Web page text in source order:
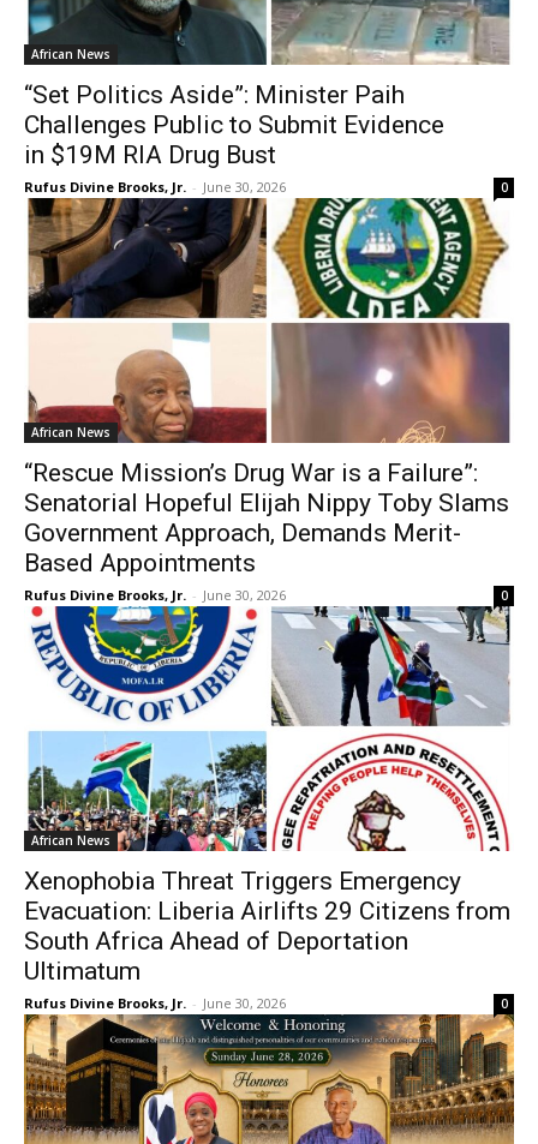
African News
“Set Politics Aside”: Minister Paih
Challenges Public to Submit Evidence
in $19M RIA Drug Bust
Rufus Divine Brooks, Jr. - June 30, 2026 0
African News
“Rescue Mission’s Drug War is a Failure”:
Senatorial Hopeful Elijah Nippy Toby Slams
Government Approach, Demands Merit-
Based Appointments
Rufus Divine Brooks, Jr. - June 30, 2026 0
African News
Xenophobia Threat Triggers Emergency
Evacuation: Liberia Airlifts 29 Citizens from
South Africa Ahead of Deportation
Ultimatum
Rufus Divine Brooks, Jr. - June 30, 2026 0